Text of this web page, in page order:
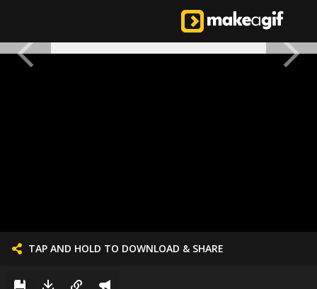
TAP AND HOLD TO DOWNLOAD & SHARE